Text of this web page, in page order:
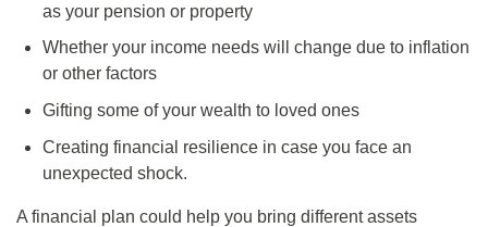
as your pension or property
Whether your income needs will change due to inflation
or other factors
Gifting some of your wealth to loved ones
Creating financial resilience in case you face an
unexpected shock.
A financial plan could help you bring different assets